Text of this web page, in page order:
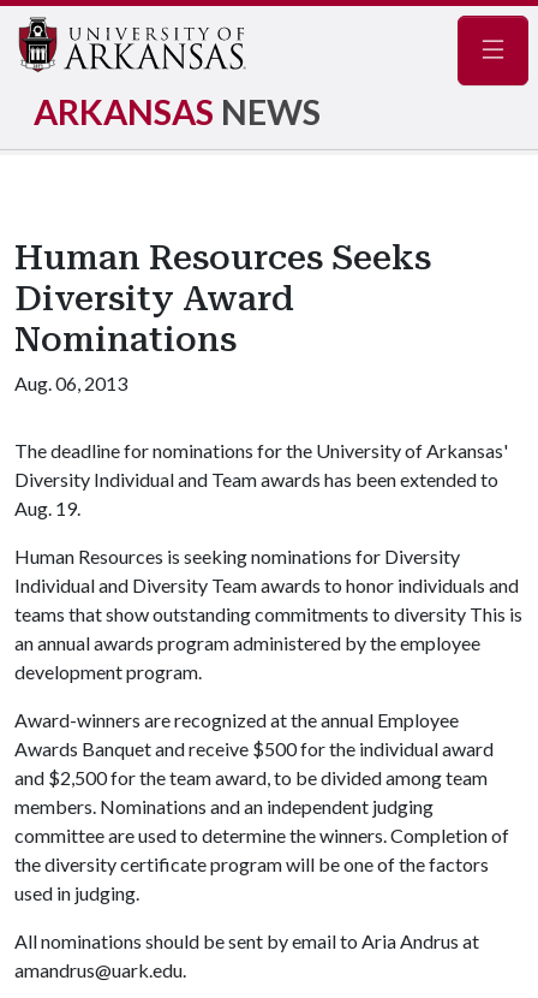
ARKANSAS NEWS
Human Resources Seeks
Diversity Award
Nominations
Aug. 06, 2013
The deadline for nominations for the University of Arkansas'
Diversity Individual and Team awards has been extended to
Aug. 19.
Human Resources is seeking nominations for Diversity
Individual and Diversity Team awards to honor individuals and
teams that show outstanding commitments to diversity This is
an annual awards program administered by the employee
development program.
Award-winners are recognized at the annual Employee
Awards Banquet and receive $500 for the individual award
and $2,500 for the team award, to be divided among team
members. Nominations and an independent judging
committee are used to determine the winners. Completion of
the diversity certificate program will be one of the factors
used in judging.
All nominations should be sent by email to Aria Andrus at
amandrus@uark.edu.